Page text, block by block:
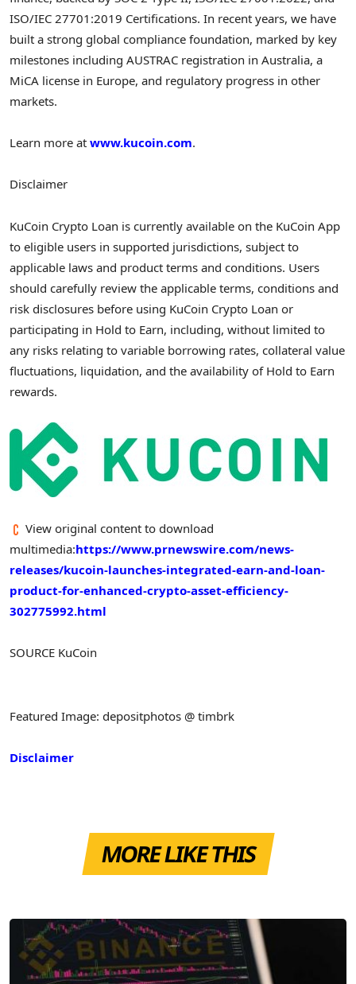
ISO/IEC 27701:2019 Certifications. In recent years, we have
built a strong global compliance foundation, marked by key
milestones including AUSTRAC registration in Australia, a
MiCA license in Europe, and regulatory progress in other
markets.
Learn more at www.kucoin.com.
Disclaimer
KuCoin Crypto Loan is currently available on the KuCoin App
to eligible users in supported jurisdictions, subject to
applicable laws and product terms and conditions. Users
should carefully review the applicable terms, conditions and
risk disclosures before using KuCoin Crypto Loan or
participating in Hold to Earn, including, without limited to
any risks relating to variable borrowing rates, collateral value
fluctuations, liquidation, and the availability of Hold to Earn
rewards.
View original content to download
multimedia:https://www.prnewswire.com/news-
releases/kucoin-launches-integrated-earn-and-loan-
product-for-enhanced-crypto-asset-efficiency-
302775992.html
SOURCE KuCoin
Featured Image: depositphotos @ timbrk
Disclaimer
MORE LIKE THIS